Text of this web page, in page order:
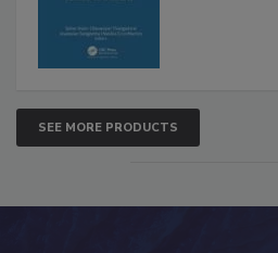
SEE MORE PRODUCTS